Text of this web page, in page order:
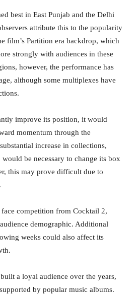
best in East Punjab and the Delhi
attribute this to the popularity
film’s Partition era backdrop, which
strongly with audiences in these
however, the performance has
although some multiplexes have
improve its position, it would
momentum through the
increase in collections,
be necessary to change its box
this may prove difficult due to
competition from Cocktail 2,
demographic. Additional
weeks could also affect its
a loyal audience over the years,
by popular music albums.